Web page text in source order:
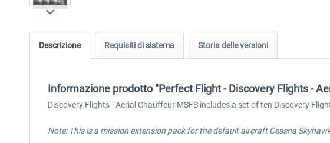
Descrizione Requisiti di sistema Storia delle versioni
Informazione prodotto "Perfect Flight - Discovery Flights -
Discovery Flights - Aerial Chauffeur MSFS includes a set of ten Discovery
Note: This is a mission extension pack for the default aircraftCessna